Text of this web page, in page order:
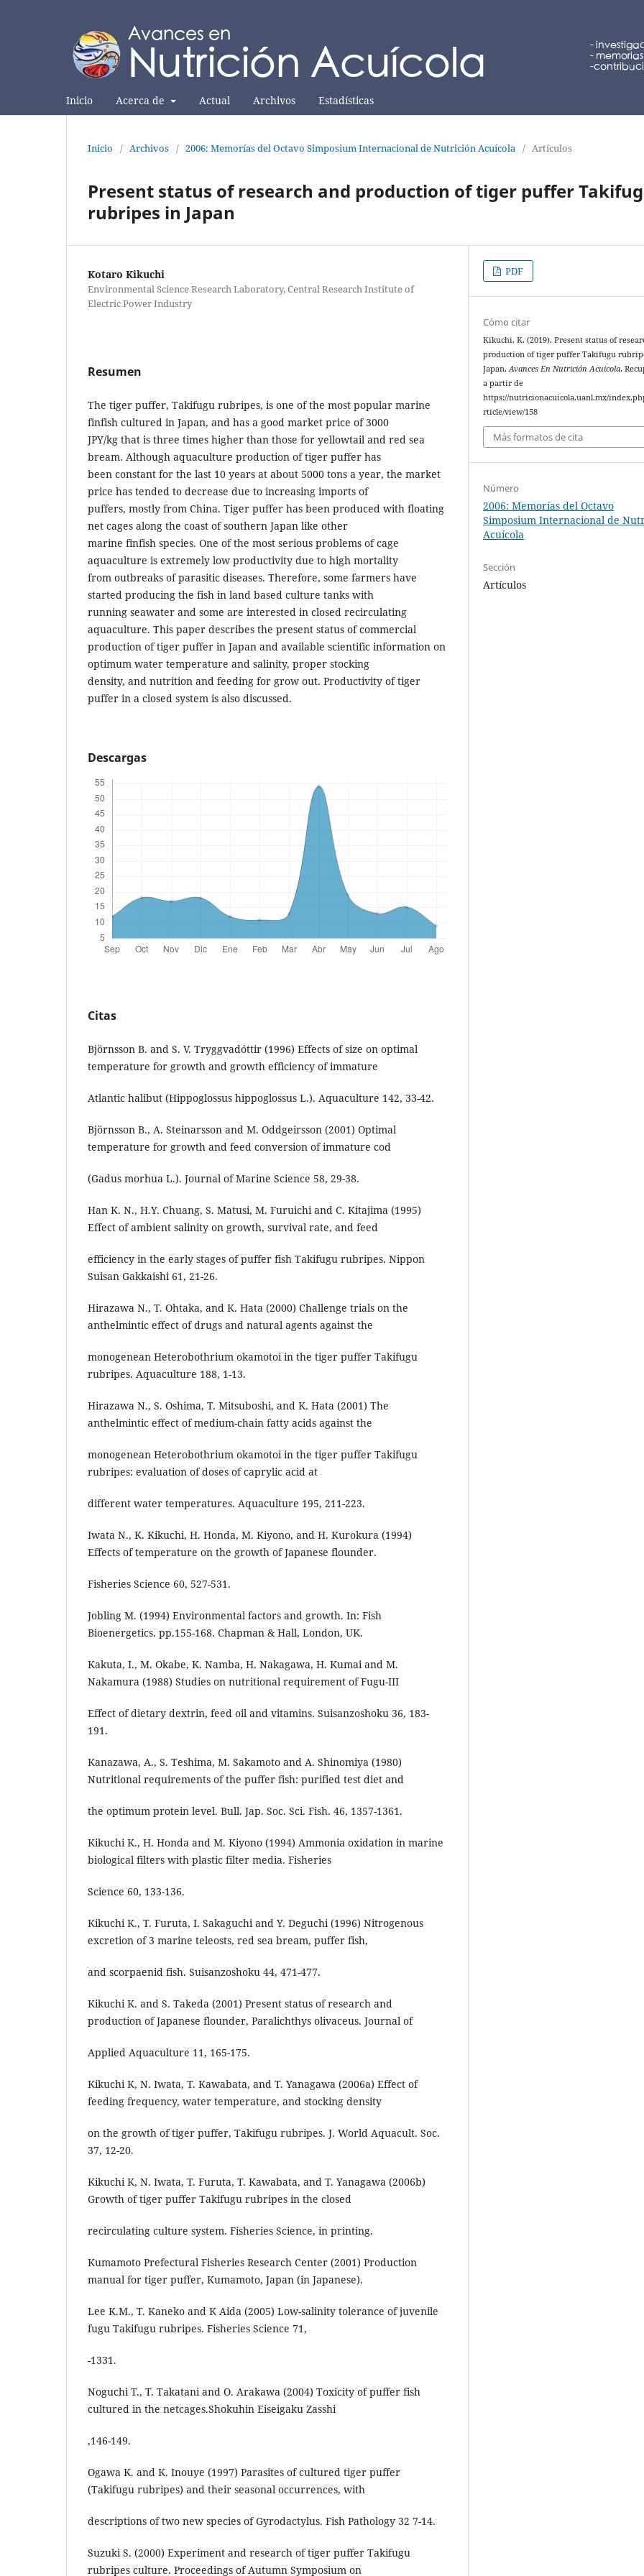
Inicio Acerca de Actual Archivos Estadísticas
Inicio / Archivos / 2006: Memorías del Octavo Simposium Internacional de Nutrición Acuícola / Artículos
Present status of research and production of tiger puffer
rubripes in Japan
Kotaro Kikuchi
Environmental Science Research Laboratory, Central Research Institute of
Electric Power Industry
Resumen
The tiger puffer, Takifugu rubripes, is one of the most popular marine
finfish cultured in Japan, and has a good market price of 3000
JPY/kg that is three times higher than those for yellowtail and red sea
bream. Although aquaculture production of tiger puffer has
been constant for the last 10 years at about 5000 tons a year, the market
price has tended to decrease due to increasing imports of
puffers, mostly from China. Tiger puffer has been produced with floating
net cages along the coast of southern Japan like other
marine finfish species. One of the most serious problems of cage
aquaculture is extremely low productivity due to high mortality
from outbreaks of parasitic diseases. Therefore, some farmers have
started producing the fish in land based culture tanks with
running seawater and some are interested in closed recirculating
aquaculture. This paper describes the present status of commercial
production of tiger puffer in Japan and available scientific information on
optimum water temperature and salinity, proper stocking
density, and nutrition and feeding for grow out. Productivity of tiger
puffer in a closed system is also discussed.
Descargas
Citas
Björnsson B. and S. V. Tryggvadóttir (1996) Effects of size on optimal
temperature for growth and growth efficiency of immature
Atlantic halibut (Hippoglossus hippoglossus L.). Aquaculture 142, 33-42.
Björnsson B., A. Steinarsson and M. Oddgeirsson (2001) Optimal
temperature for growth and feed conversion of immature cod
(Gadus morhua L.). Journal of Marine Science 58, 29-38.
Han K. N., H.Y. Chuang, S. Matusi, M. Furuichi and C. Kitajima (1995)
Effect of ambient salinity on growth, survival rate, and feed
efficiency in the early stages of puffer fish Takifugu rubripes. Nippon
Suisan Gakkaishi 61, 21-26.
Hirazawa N., T. Ohtaka, and K. Hata (2000) Challenge trials on the
anthelmintic effect of drugs and natural agents against the
monogenean Heterobothrium okamotoi in the tiger puffer Takifugu
rubripes. Aquaculture 188, 1-13.
Hirazawa N., S. Oshima, T. Mitsuboshi, and K. Hata (2001) The
anthelmintic effect of medium-chain fatty acids against the
monogenean Heterobothrium okamotoi in the tiger puffer Takifugu
rubripes: evaluation of doses of caprylic acid at
different water temperatures. Aquaculture 195, 211-223.
Iwata N., K. Kikuchi, H. Honda, M. Kiyono, and H. Kurokura (1994)
Effects of temperature on the growth of Japanese flounder.
Fisheries Science 60, 527-531.
Jobling M. (1994) Environmental factors and growth. In: Fish
Bioenergetics. pp.155-168. Chapman & Hall, London, UK.
Kakuta, I., M. Okabe, K. Namba, H. Nakagawa, H. Kumai and M.
Nakamura (1988) Studies on nutritional requirement of Fugu-III
Effect of dietary dextrin, feed oil and vitamins. Suisanzoshoku 36, 183-
191.
Kanazawa, A., S. Teshima, M. Sakamoto and A. Shinomiya (1980)
Nutritional requirements of the puffer fish: purified test diet and
the optimum protein level. Bull. Jap. Soc. Sci. Fish. 46, 1357-1361.
Kikuchi K., H. Honda and M. Kiyono (1994) Ammonia oxidation in marine
biological filters with plastic filter media. Fisheries
Science 60, 133-136.
Kikuchi K., T. Furuta, I. Sakaguchi and Y. Deguchi (1996) Nitrogenous
excretion of 3 marine teleosts, red sea bream, puffer fish,
and scorpaenid fish. Suisanzoshoku 44, 471-477.
Kikuchi K. and S. Takeda (2001) Present status of research and
production of Japanese flounder, Paralichthys olivaceus. Journal of
Applied Aquaculture 11, 165-175.
Kikuchi K, N. Iwata, T. Kawabata, and T. Yanagawa (2006a) Effect of
feeding frequency, water temperature, and stocking density
on the growth of tiger puffer, Takifugu rubripes. J. World Aquacult. Soc.
37, 12-20.
Kikuchi K, N. Iwata, T. Furuta, T. Kawabata, and T. Yanagawa (2006b)
Growth of tiger puffer Takifugu rubripes in the closed
recirculating culture system. Fisheries Science, in printing.
Kumamoto Prefectural Fisheries Research Center (2001) Production
manual for tiger puffer, Kumamoto, Japan (in Japanese).
Lee K.M., T. Kaneko and K Aida (2005) Low-salinity tolerance of juvenile
fugu Takifugu rubripes. Fisheries Science 71,
-1331.
Noguchi T., T. Takatani and O. Arakawa (2004) Toxicity of puffer fish
cultured in the netcages.Shokuhin Eiseigaku Zasshi
,146-149.
Ogawa K. and K. Inouye (1997) Parasites of cultured tiger puffer
(Takifugu rubripes) and their seasonal occurrences, with
descriptions of two new species of Gyrodactylus. Fish Pathology 32 7-14.
Suzuki S. (2000) Experiment and research of tiger puffer Takifugu
rubripes culture. Proceedings of Autumn Symposium on
PDF
Cómo citar
Kikuchi, K. (2019). Present status of
production of tiger puffer Takifugu
Japan.Avances En Nutrición Acuicola.
a partir de
https://nutricionacuicola.uanl.mx/
rticle/view/158
Más formatos de cita
Número
2006: Memorías del Octavo
Simposium Internacional de
Acuícola
Sección
Artículos